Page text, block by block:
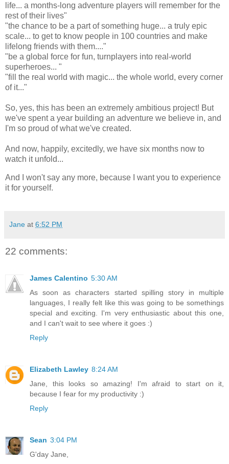
life... a months-long adventure players will remember for the
rest of their lives"
"the chance to be a part of something huge... a truly epic
scale... to get to know people in 100 countries and make
lifelong friends with them...."
"be a global force for fun, turnplayers into real-world
superheroes... "
"fill the real world with magic... the whole world, every corner
of it..."
So, yes, this has been an extremely ambitious project! But
we've spent a year building an adventure we believe in, and
I'm so proud of what we've created.
And now, happily, excitedly, we have six months now to
watch it unfold...
And I won't say any more, because I want you to experience
it for yourself.
Jane at 6:52 PM
22 comments:
James Calentino 5:30 AM
As soon as characters started spilling story in multiple
languages, I really felt like this was going to be somethings
special and exciting. I'm very enthusiastic about this one,
and I can't wait to see where it goes :)
Reply
Elizabeth Lawley 8:24 AM
Jane, this looks so amazing! I'm afraid to start on it,
because I fear for my productivity :)
Reply
Sean 3:04 PM
G'day Jane,